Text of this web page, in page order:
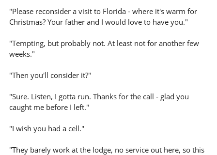
"Please reconsider a visit to Florida - where it's warm for
Christmas? Your father and I would love to have you."
"Tempting, but probably not. At least not for another few
weeks."
"Then you'll consider it?"
"Sure. Listen, I gotta run. Thanks for the call - glad you
caught me before I left."
"I wish you had a cell."
"They barely work at the lodge, no service out here, so this